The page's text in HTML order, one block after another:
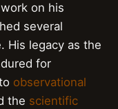
on his
several
His legacy as the
for
observational
the scientific